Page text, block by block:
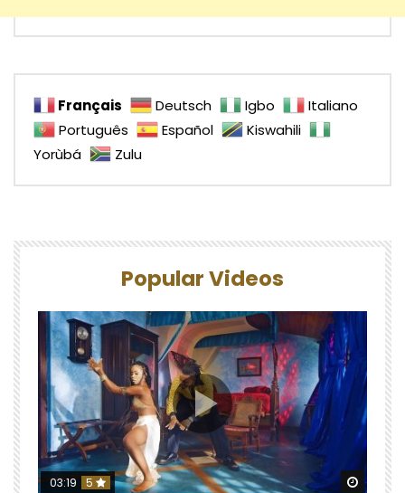
Français Deutsch Igbo
Italiano
Português
Español
Kiswahili
Yorùbá
Zulu
Popular Videos
Watch
03:19 5